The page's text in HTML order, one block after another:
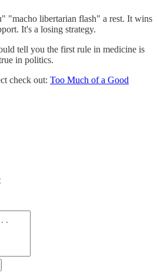
"macho libertarian flash" a rest. It wins
It's a losing strategy.
tell you the first rule in medicine is
in politics.
check out: Too Much of a Good